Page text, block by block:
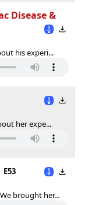
Disease &
his experi...
her expe...
E53
brought her...